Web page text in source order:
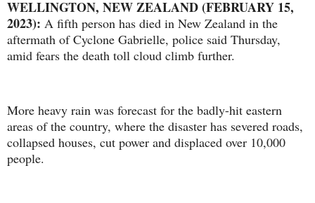
WELLINGTON, NEW ZEALAND (FEBRUARY 15,
2023): A fifth person has died in New Zealand in the
aftermath of Cyclone Gabrielle, police said Thursday,
amid fears the death toll cloud climb further.
More heavy rain was forecast for the badly-hit eastern
areas of the country, where the disaster has severed roads,
collapsed houses, cut power and displaced over 10,000
people.